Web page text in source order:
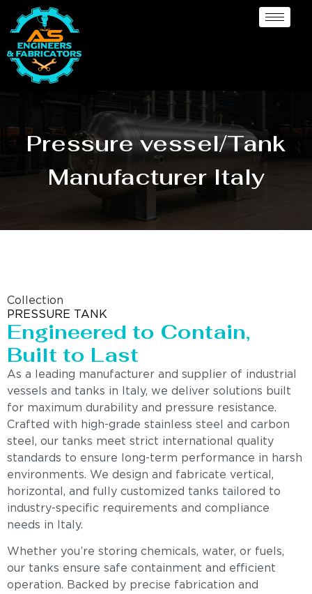
Pressure vessel/Tank
Manufacturer Italy
Collection
PRESSURE TANK
Engineered to Contain,
Built to Last
As a leading manufacturer and supplier of industrial
vessels and tanks in Italy, we deliver solutions built
for maximum durability and pressure resistance.
Crafted with high-grade stainless steel and carbon
steel, our tanks meet strict international quality
standards to ensure long-term performance in harsh
environments. We design and fabricate vertical,
horizontal, and fully customized tanks tailored to
industry-specific requirements and compliance
needs in Italy.
Whether you’re storing chemicals, water, or fuels,
our tanks ensure safe containment and efficient
operation. Backed by precise fabrication and